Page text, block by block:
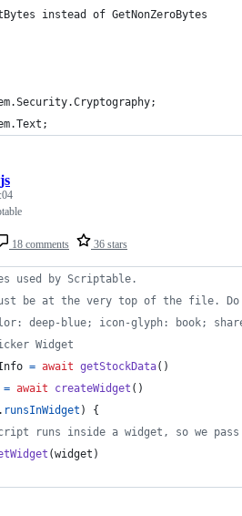
instead of GetNonZeroBytes
18 comments 36 stars
used by Scriptable.
be at the very top of the file.
deep-blue; icon-glyph: book;
Widget
= await getStockData( )
= await createWidget ( )
. runsInWidget )
{
runs inside a widget, so we pass
(widget )